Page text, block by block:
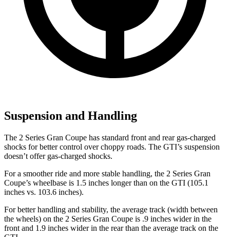
Suspension and Handling
The 2 Series Gran Coupe has standard front and rear gas-charged
shocks for better control over choppy roads. The GTI’s suspension
doesn’t offer gas-charged shocks.
For a smoother ride and more stable handling, the 2 Series Gran
Coupe’s wheelbase is 1.5 inches longer than on the GTI (105.1
inches vs. 103.6 inches).
For better handling and stability, the average track (width between
the wheels) on the 2 Series Gran Coupe is .9 inches wider in the
front and 1.9 inches wider in the rear than the average track on the